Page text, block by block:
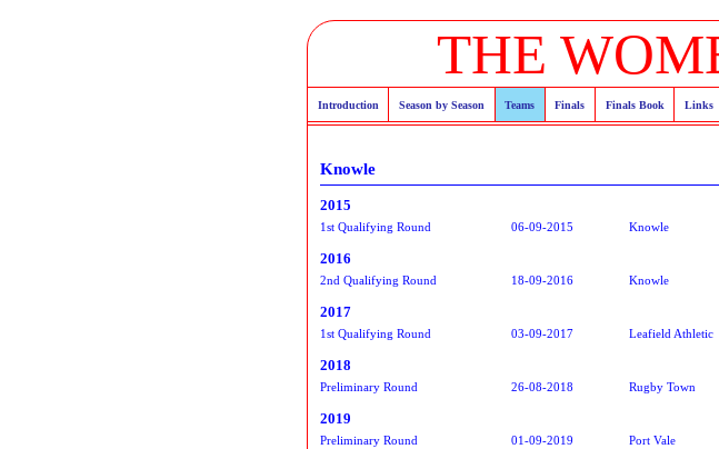
THE
Introduction Season by Season Teams Finals Finals Book Links
Knowle
2015
1st Qualifying Round 06-09-2015 Knowle
2016
2nd Qualifying Round 18-09-2016 Knowle
2017
1st Qualifying Round 03-09-2017 Leafield Athletic
2018
Preliminary Round 26-08-2018 Rugby Town
2019
Preliminary Round 01-09-2019 Port Vale